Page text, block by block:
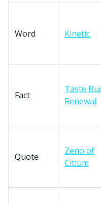
Word Kinetic
Fact
Taste
Renewal
Quote
Zeno of
Citium